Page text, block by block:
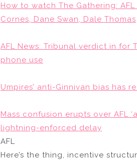
How to watch The Gathering:
Cornes, Dane Swan, Dale Thomas
AFL News: Tribunal verdict in for
phone use
Umpires’ anti-Ginnivan bias has
Mass confusion erupts over AFL
lightning-enforced delay
AFL
Here’s the thing, incentive